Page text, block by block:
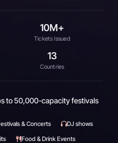
10M+
Tickets Issued
13
Countries
to 50,000-capacity festivals
& Concerts
DJ shows
Food & Drink Events